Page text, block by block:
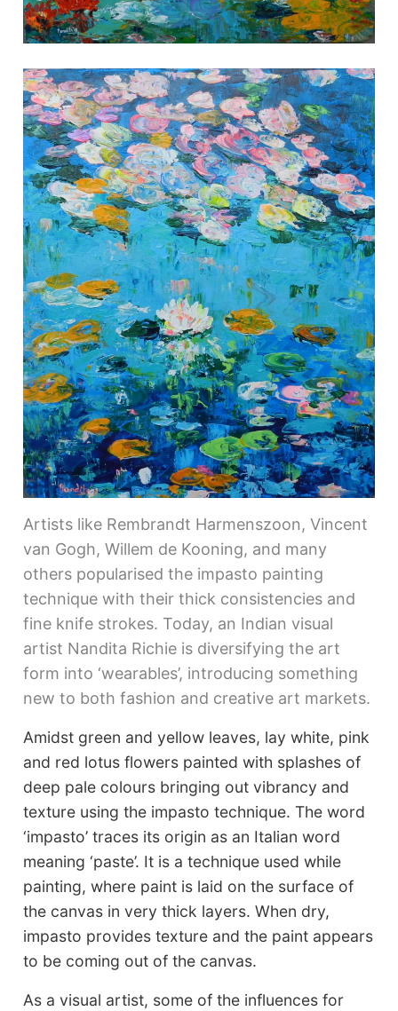
Artists like Rembrandt Harmenszoon, Vincent
van Gogh, Willem de Kooning, and many
others popularised the impasto painting
technique with their thick consistencies and
fine knife strokes. Today, an Indian visual
artist Nandita Richie is diversifying the art
form into ‘wearables’, introducing something
new to both fashion and creative art markets.
Amidst green and yellow leaves, lay white, pink
and red lotus flowers painted with splashes of
deep pale colours bringing out vibrancy and
texture using the impasto technique. The word
‘impasto’ traces its origin as an Italian word
meaning ‘paste’. It is a technique used while
painting, where paint is laid on the surface of
the canvas in very thick layers. When dry,
impasto provides texture and the paint appears
to be coming out of the canvas.
As a visual artist, some of the influences for